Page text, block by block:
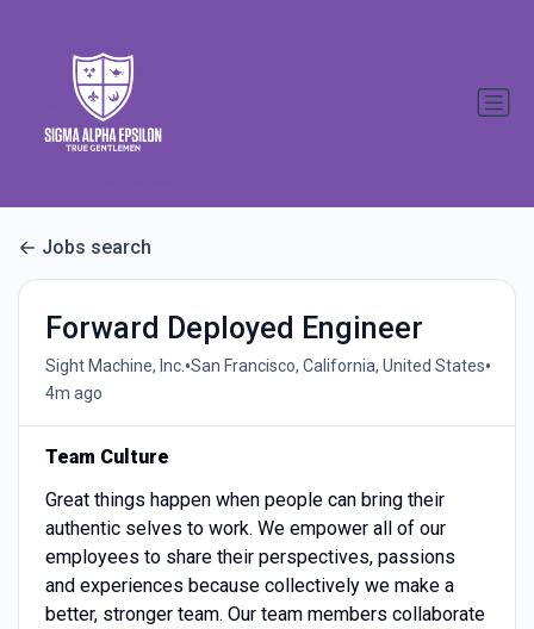
Jobs search
Forward Deployed Engineer
Sight Machine, Inc.•San Francisco, California, United States•
4m ago
Team Culture
Great things happen when people can bring their
authentic selves to work. We empower all of our
employees to share their perspectives, passions
and experiences because collectively we make a
better, stronger team. Our team members collaborate